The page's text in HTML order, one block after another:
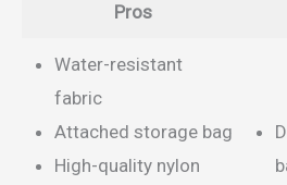
Pros
Water-resistant
fabric
Attached storage bag
High-quality nylon